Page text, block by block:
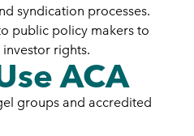
syndication processes.
public policy makers to
rights.
ACA
groups and accredited